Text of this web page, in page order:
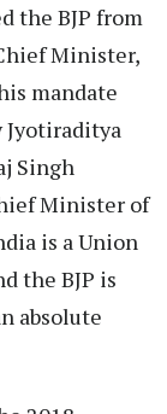
the BJP from
Minister,
mandate
Jyotiraditya
Singh
Minister of
is a Union
the BJP is
absolute